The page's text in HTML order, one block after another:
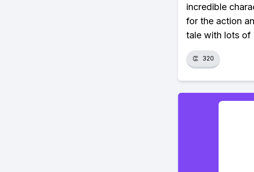
incredible
for the action
tale with lots of
👏 320